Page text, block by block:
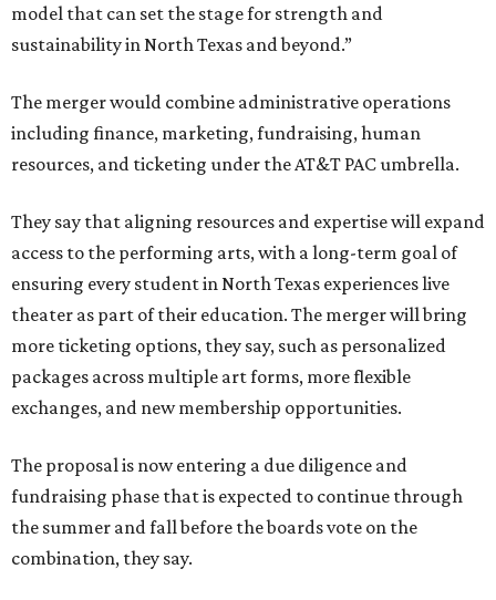
model that can set the stage for strength and
sustainability in North Texas and beyond.”
The merger would combine administrative operations
including finance, marketing, fundraising, human
resources, and ticketing under the AT&T PAC umbrella.
They say that aligning resources and expertise will expand
access to the performing arts, with a long-term goal of
ensuring every student in North Texas experiences live
theater as part of their education. The merger will bring
more ticketing options, they say, such as personalized
packages across multiple art forms, more flexible
exchanges, and new membership opportunities.
The proposal is now entering a due diligence and
fundraising phase that is expected to continue through
the summer and fall before the boards vote on the
combination, they say.